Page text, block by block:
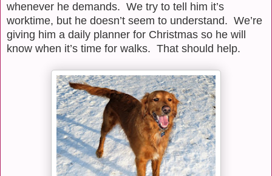
whenever he demands. We try to tell him it’s
worktime, but he doesn’t seem to understand. We’re
giving him a daily planner for Christmas so he will
know when it’s time for walks. That should help.